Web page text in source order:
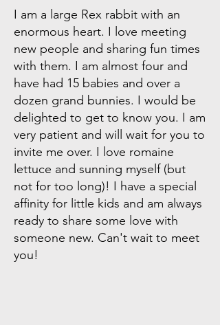
I am a large Rex rabbit with an
enormous heart. I love meeting
new people and sharing fun times
with them. I am almost four and
have had 15 babies and over a
dozen grand bunnies. I would be
delighted to get to know you. I am
very patient and will wait for you to
invite me over. I love romaine
lettuce and sunning myself (but
not for too long)! I have a special
affinity for little kids and am always
ready to share some love with
someone new. Can't wait to meet
you!